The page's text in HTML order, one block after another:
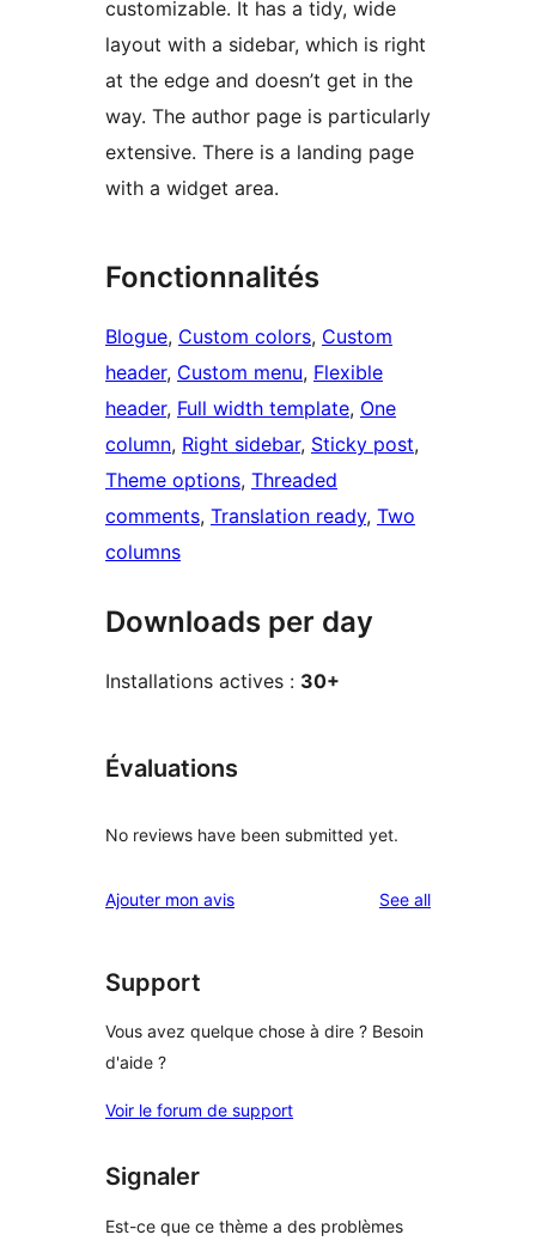
customizable. It has a tidy, wide
layout with a sidebar, which is right
at the edge and doesn’t get in the
way. The author page is particularly
extensive. There is a landing page
with a widget area.
Fonctionnalités
Blogue, Custom colors, Custom
header, Custom menu, Flexible
header, Full width template, One
column, Right sidebar, Sticky post
Theme options, Threaded
comments, Translation ready, Two
columns
Downloads per day
Installations actives : 30+
Évaluations
No reviews have been submitted yet.
Ajouter mon avis See allreviews
Support
Vous avez quelque chose à dire ? Besoin
d'aide ?
Voir le forum de support
Signaler
Est-ce que ce thème a des problèmes